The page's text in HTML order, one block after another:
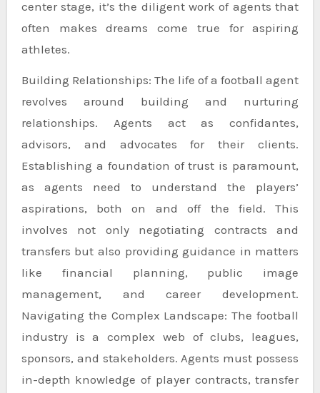
center stage, it’s the diligent work of agents that
often makes dreams come true for aspiring
athletes.
Building Relationships: The life of a football agent
revolves around building and nurturing
relationships. Agents act as confidantes,
advisors, and advocates for their clients.
Establishing a foundation of trust is paramount,
as agents need to understand the players’
aspirations, both on and off the field. This
involves not only negotiating contracts and
transfers but also providing guidance in matters
like financial planning, public image
management, and career development.
Navigating the Complex Landscape: The football
industry is a complex web of clubs, leagues,
sponsors, and stakeholders. Agents must possess
in-depth knowledge of player contracts, transfer